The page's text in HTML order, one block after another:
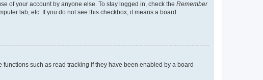
of your account by anyone else. To stay logged in, check the Remember
lab, etc. If you do not see this checkbox, it means a board
such as read tracking if they have been enabled by a board